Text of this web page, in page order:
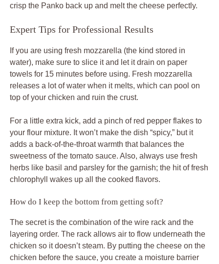
crisp the Panko back up and melt the cheese perfectly.
Expert Tips for Professional Results
If you are using fresh mozzarella (the kind stored in
water), make sure to slice it and let it drain on paper
towels for 15 minutes before using. Fresh mozzarella
releases a lot of water when it melts, which can pool on
top of your chicken and ruin the crust.
For a little extra kick, add a pinch of red pepper flakes to
your flour mixture. It won’t make the dish “spicy,” but it
adds a back-of-the-throat warmth that balances the
sweetness of the tomato sauce. Also, always use fresh
herbs like basil and parsley for the garnish; the hit of fresh
chlorophyll wakes up all the cooked flavors.
How do I keep the bottom from getting soft?
The secret is the combination of the wire rack and the
layering order. The rack allows air to flow underneath the
chicken so it doesn’t steam. By putting the cheese on the
chicken before the sauce, you create a moisture barrier